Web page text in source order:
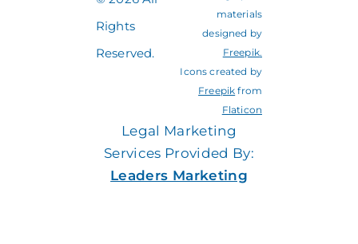
Rights
Reserved.
materials
designed by
Freepik.
Icons created by
Freepik from
Flaticon
Legal Marketing
Services Provided By:
Leaders Marketing